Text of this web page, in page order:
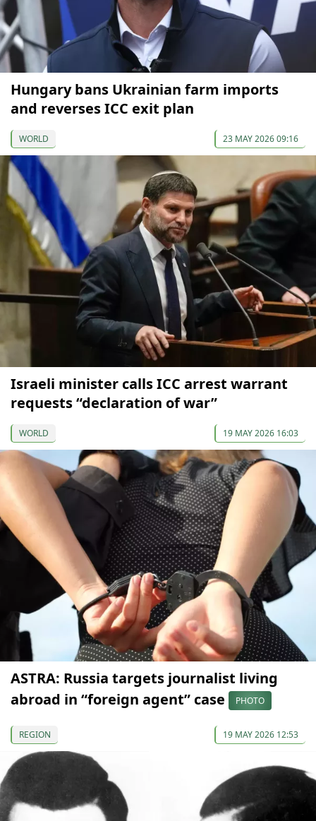
Hungary bans Ukrainian farm imports
and reverses ICC exit plan
WORLD 23 MAY 2026 09:16
Israeli minister calls ICC arrest warrant
requests “declaration of war”
WORLD 19 MAY 2026 16:03
ASTRA: Russia targets journalist living
abroad in “foreign agent” case
PHOTO
REGION 19 MAY 2026 12:53